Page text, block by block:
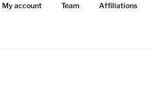
My account Team Affiliations